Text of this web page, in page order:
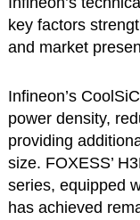
key factors
and market
Infineon’s
power density,
providing
size. FOXESS’
series, equipped
has achieved